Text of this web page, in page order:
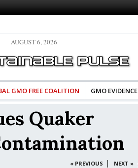
Food Advocates Celebrate Banza’s Success
Model of Change for Food Industry
AUGUST 6, 2026
GMO FREE COALITION GMO EVIDENCE
Quaker
« PREVIOUS | NEXT »